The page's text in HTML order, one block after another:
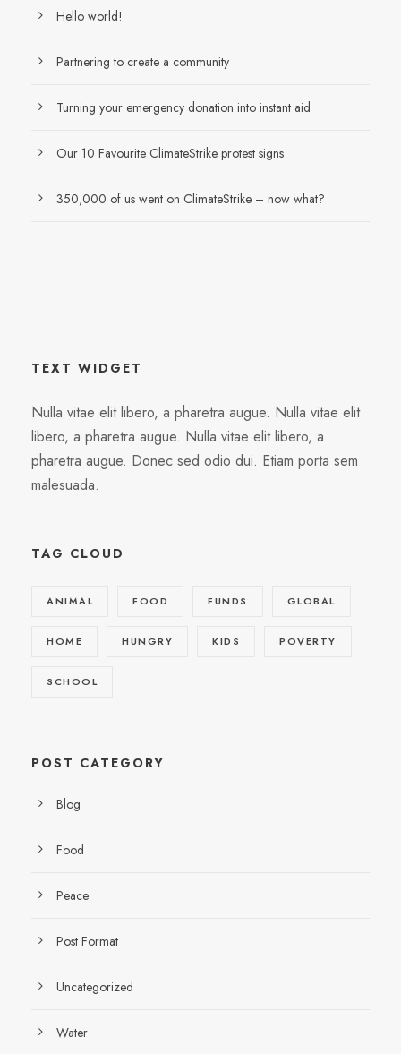
Hello world!
Partnering to create a community
Turning your emergency donation into instant aid
Our 10 Favourite ClimateStrike protest signs
350,000 of us went on ClimateStrike – now what?
TEXT WIDGET
Nulla vitae elit libero, a pharetra augue. Nulla vitae elit
libero, a pharetra augue. Nulla vitae elit libero, a
pharetra augue. Donec sed odio dui. Etiam porta sem
malesuada.
TAG CLOUD
ANIMAL FOOD FUNDS GLOBAL
HOME HUNGRY KIDS POVERTY
SCHOOL
POST CATEGORY
Blog
Food
Peace
Post Format
Uncategorized
Water